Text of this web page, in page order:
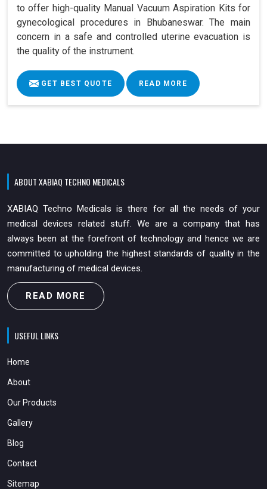
to offer high-quality Manual Vacuum Aspiration Kits for
gynecological procedures in Bhubaneswar. The main
concern in a safe and controlled uterine evacuation is
the quality of the instrument.
GET BEST QUOTE READ MORE
ABOUT XABIAQ TECHNO MEDICALS
XABIAQ Techno Medicals is there for all the needs of your
medical devices related stuff. We are a company that has
always been at the forefront of technology and hence we are
committed to upholding the highest standards of quality in the
manufacturing of medical devices.
READ MORE
USEFUL LINKS
Home
About
Our Products
Gallery
Blog
Contact
Sitemap